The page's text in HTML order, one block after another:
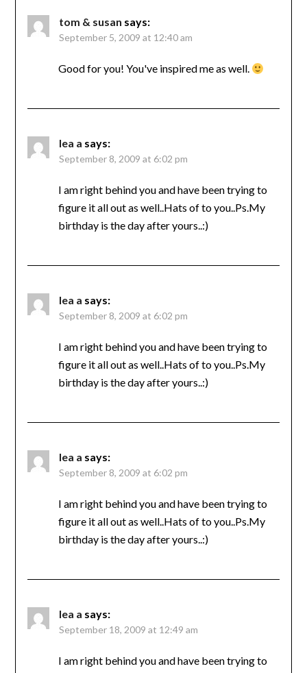
tom & susan says:
September 5, 2009 at 12:40 am
Good for you! You've inspired me as well.
lea a says:
September 8, 2009 at 6:02 pm
I am right behind you and have been trying to
figure it all out as well..Hats of to you..Ps.My
birthday is the day after yours..:)
lea a says:
September 8, 2009 at 6:02 pm
I am right behind you and have been trying to
figure it all out as well..Hats of to you..Ps.My
birthday is the day after yours..:)
lea a says:
September 8, 2009 at 6:02 pm
I am right behind you and have been trying to
figure it all out as well..Hats of to you..Ps.My
birthday is the day after yours..:)
lea a says:
September 18, 2009 at 12:49 am
I am right behind you and have been trying to